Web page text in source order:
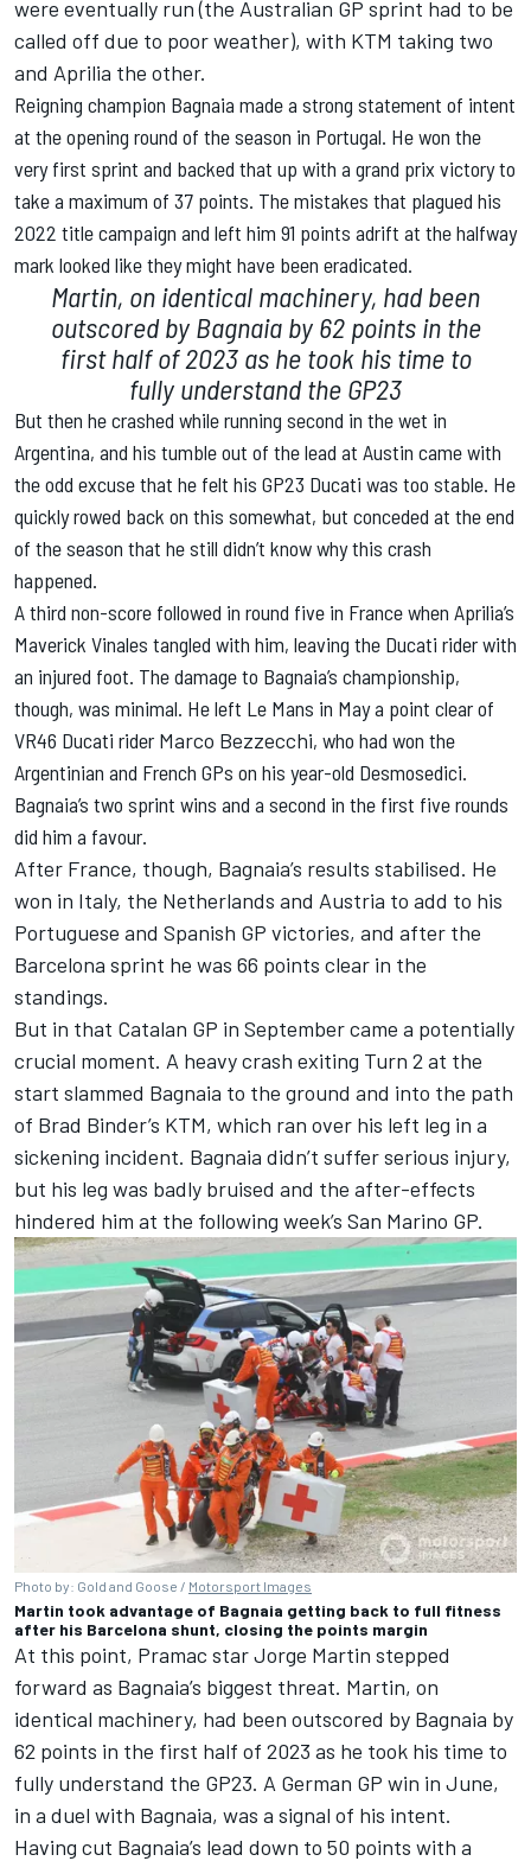
were eventually run (the Australian GP sprint had to be
called off due to poor weather), with KTM taking two
and Aprilia the other.
Reigning champion Bagnaia made a strong statement of intent
at the opening round of the season in Portugal. He won the
very first sprint and backed that up with a grand prix victory to
take a maximum of 37 points. The mistakes that plagued his
2022 title campaign and left him 91 points adrift at the halfway
mark looked like they might have been eradicated.
Martin, on identical machinery, had been
outscored by Bagnaia by 62 points in the
first half of 2023 as he took his time to
fully understand the GP23
But then he crashed while running second in the wet in
Argentina, and his tumble out of the lead at Austin came with
the odd excuse that he felt his GP23 Ducati was too stable. He
quickly rowed back on this somewhat, but conceded at the end
of the season that he still didn’t know why this crash
happened.
A third non-score followed in round five in France when Aprilia’s
Maverick Vinales tangled with him, leaving the Ducati rider with
an injured foot. The damage to Bagnaia’s championship,
though, was minimal. He left Le Mans in May a point clear of
VR46 Ducati rider Marco Bezzecchi, who had won the
Argentinian and French GPs on his year-old Desmosedici.
Bagnaia’s two sprint wins and a second in the first five rounds
did him a favour.
After France, though, Bagnaia’s results stabilised. He
won in Italy, the Netherlands and Austria to add to his
Portuguese and Spanish GP victories, and after the
Barcelona sprint he was 66 points clear in the
standings.
But in that Catalan GP in September came a potentially
crucial moment. A heavy crash exiting Turn 2 at the
start slammed Bagnaia to the ground and into the path
of Brad Binder’s KTM, which ran over his left leg in a
sickening incident. Bagnaia didn’t suffer serious injury,
but his leg was badly bruised and the after-effects
hindered him at the following week’s San Marino GP.
Photo by: Gold and Goose / Motorsport Images
Martin took advantage of Bagnaia getting back to full fitness
after his Barcelona shunt, closing the points margin
At this point, Pramac starJorge Martin stepped
forward as Bagnaia’s biggest threat. Martin, on
identical machinery, had been outscored by Bagnaia by
62 points in the first half of 2023 as he took his time to
fully understand the GP23. A German GP win in June,
in a duel with Bagnaia, was a signal of his intent.
Having cut Bagnaia’s lead down to 50 points with a